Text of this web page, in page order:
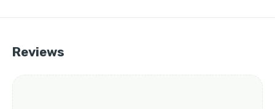
Reviews